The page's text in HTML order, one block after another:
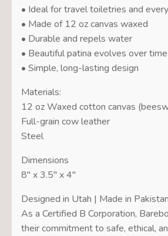
• Ideal for travel toiletries and
• Made of 12 oz canvas waxed
• Durable and repels water
• Beautiful patina evolves over time
• Simple, long-lasting design
Materials:
12 oz Waxed cotton canvas
Full-grain cow leather
Steel
Dimensions
8″ x 3.5″ x 4″
Designed in Utah | Made in Pakistan
As a Certified B Corporation,
their commitment to safe, ethical,